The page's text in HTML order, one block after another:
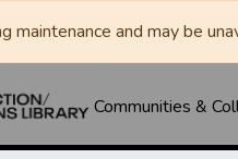
maintenance and may be
Communities &